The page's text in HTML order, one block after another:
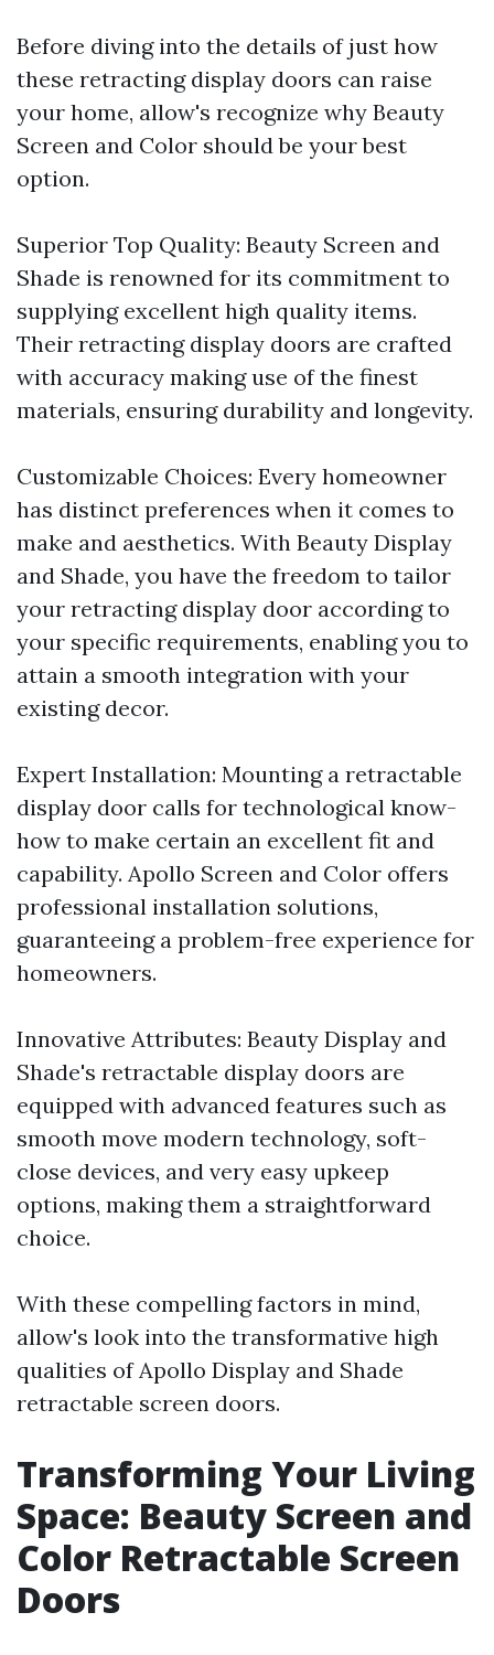
Before diving into the details of just how
these retracting display doors can raise
your home, allow's recognize why Beauty
Screen and Color should be your best
option.
Superior Top Quality: Beauty Screen and
Shade is renowned for its commitment to
supplying excellent high quality items.
Their retracting display doors are crafted
with accuracy making use of the finest
materials, ensuring durability and longevity.
Customizable Choices: Every homeowner
has distinct preferences when it comes to
make and aesthetics. With Beauty Display
and Shade, you have the freedom to tailor
your retracting display door according to
your specific requirements, enabling you to
attain a smooth integration with your
existing decor.
Expert Installation: Mounting a retractable
display door calls for technological know-
how to make certain an excellent fit and
capability. Apollo Screen and Color offers
professional installation solutions,
guaranteeing a problem-free experience for
homeowners.
Innovative Attributes: Beauty Display and
Shade's retractable display doors are
equipped with advanced features such as
smooth move modern technology, soft-
close devices, and very easy upkeep
options, making them a straightforward
choice.
With these compelling factors in mind,
allow's look into the transformative high
qualities of Apollo Display and Shade
retractable screen doors.
Transforming Your Living
Space: Beauty Screen and
Color Retractable Screen
Doors